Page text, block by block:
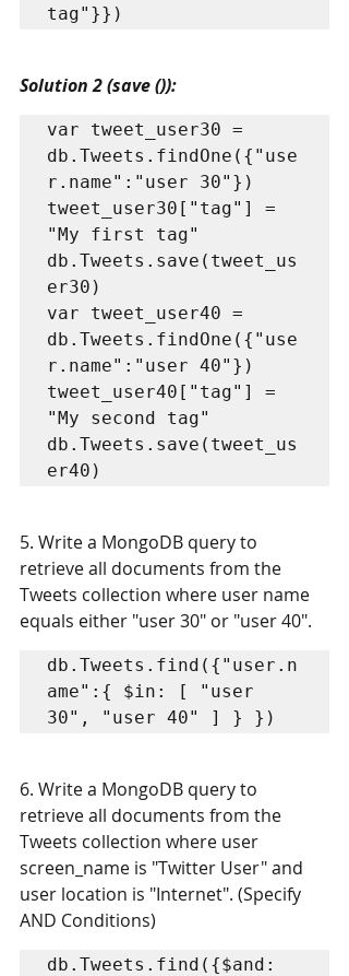
tag"}})
Solution 2 (save ()):
var tweet_user30 =
db.Tweets.findOne({"use
r.name":"user 30"})
tweet_user30["tag"] =
"My first tag"
db.Tweets.save(tweet_us
er30)
var tweet_user40 =
db.Tweets.findOne({"use
r.name":"user 40"})
tweet_user40["tag"] =
"My second tag"
db.Tweets.save(tweet_us
er40)
5. Write a MongoDB query to
retrieve all documents from the
Tweets collection where user name
equals either "user 30" or "user 40".
db.Tweets.find({"user.n
ame":{ $in: [ "user
30", "user 40" ] } })
6. Write a MongoDB query to
retrieve all documents from the
Tweets collection where user
screen_name is "Twitter User" and
user location is "Internet". (Specify
AND Conditions)
db.Tweets.find({$and: